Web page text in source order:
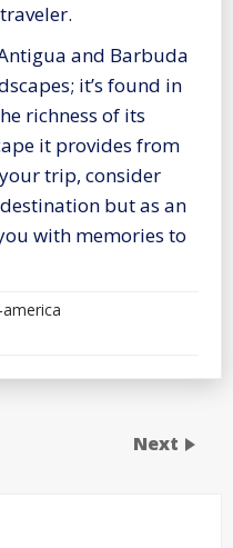
and Barbuda
it’s found in
richness of its
it provides from
trip, consider
but as an
with memories to
Next